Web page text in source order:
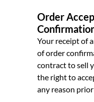
Order
Your receipt of
of order
contract to sell
the right to
any reason